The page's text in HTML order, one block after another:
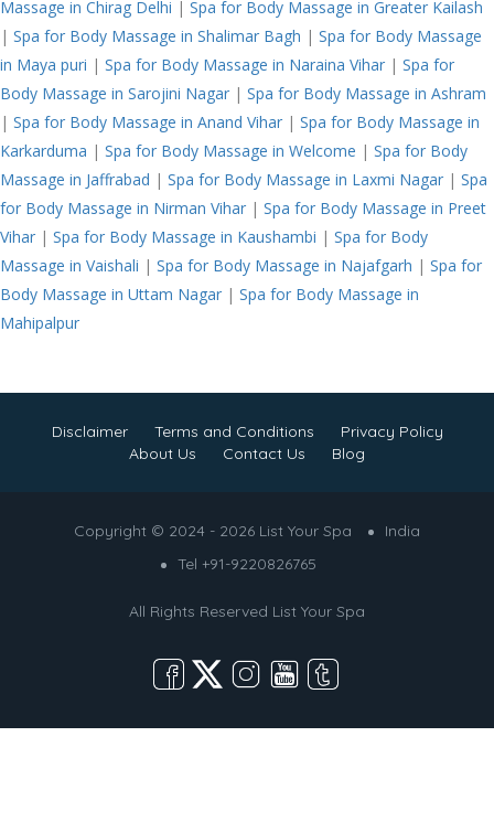
Massage in Chirag Delhi | Spa for Body Massage in Greater Kailash
| Spa for Body Massage in Shalimar Bagh | Spa for Body Massage
in Maya puri | Spa for Body Massage in Naraina Vihar | Spa for
Body Massage in Sarojini Nagar | Spa for Body Massage in Ashram
| Spa for Body Massage in Anand Vihar | Spa for Body Massage in
Karkarduma | Spa for Body Massage in Welcome | Spa for Body
Massage in Jaffrabad | Spa for Body Massage in Laxmi Nagar | Spa
for Body Massage in Nirman Vihar | Spa for Body Massage in Preet
Vihar | Spa for Body Massage in Kaushambi | Spa for Body
Massage in Vaishali | Spa for Body Massage in Najafgarh | Spa for
Body Massage in Uttam Nagar | Spa for Body Massage in
Mahipalpur
Disclaimer Terms and Conditions
Privacy Policy
About Us
Contact Us Blog
Copyright © 2024 - 2026 List Your Spa
India
Tel +91-9220826765
All Rights Reserved List Your Spa